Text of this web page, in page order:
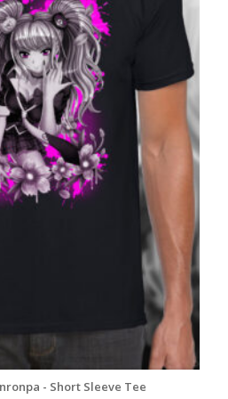
- Short Sleeve Tee